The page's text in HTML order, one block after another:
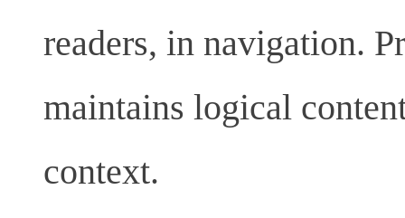
readers, in navigation.
maintains logical
context.